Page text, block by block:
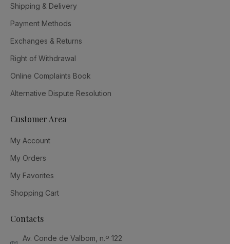
Shipping & Delivery
Payment Methods
Exchanges & Returns
Right of Withdrawal
Online Complaints Book
Alternative Dispute Resolution
Customer Area
My Account
My Orders
My Favorites
Shopping Cart
Contacts
Av. Conde de Valbom, n.º 122